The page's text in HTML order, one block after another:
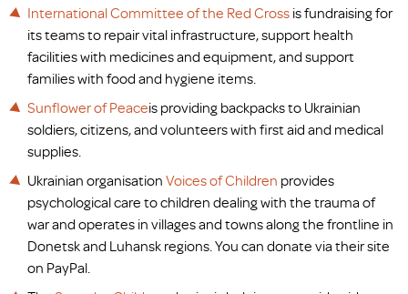
International Committee of the Red Cross is fundraising for
its teams to repair vital infrastructure, support health
facilities with medicines and equipment, and support
families with food and hygiene items.
Sunflower of Peaceis providing backpacks to Ukrainian
soldiers, citizens, and volunteers with first aid and medical
supplies.
Ukrainian organisation Voices of Children provides
psychological care to children dealing with the trauma of
war and operates in villages and towns along the frontline in
Donetsk and Luhansk regions. You can donate via their site
on PayPal.